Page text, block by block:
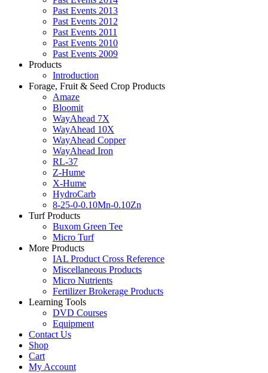
Past Events 2013
Past Events 2012
Past Events 2011
Past Events 2010
Past Events 2009
Products
Introduction
Forage, Fruit & Seed Crop Products
Amaze
Bloomit
WayAhead 7X
WayAhead 10X
WayAhead Copper
WayAhead Iron
RL-37
Z-Hume
X-Hume
HydroCarb
8-25-0-0.10Mn-0.10Zn
Turf Products
Buxom Green Tee
Micro Turf
More Products
IAL Product Cross Reference
Miscellaneous Products
Micro Nutrients
Fertilizer Brokerage Products
Learning Tools
DVD Courses
Equipment
Contact Us
Shop
Cart
My Account